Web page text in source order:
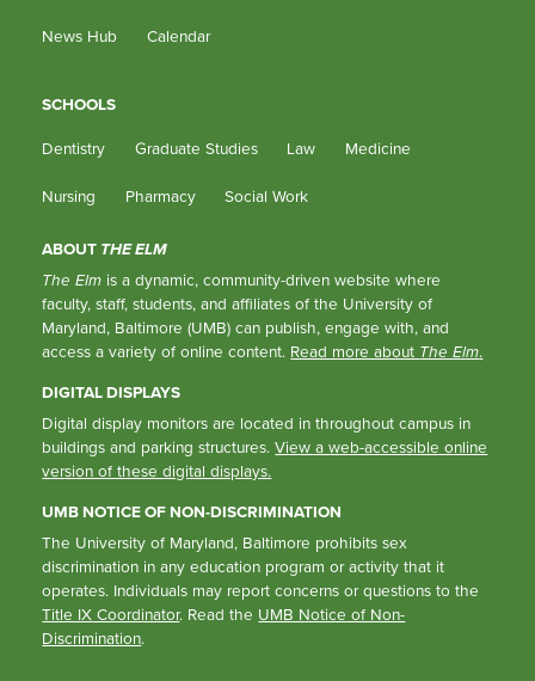
News Hub Calendar
SCHOOLS
Dentistry Graduate Studies Law Medicine
Nursing Pharmacy Social Work
ABOUT THE ELM
The Elm is a dynamic, community-driven website where
faculty, staff, students, and affiliates of the University of
Maryland, Baltimore (UMB) can publish, engage with, and
access a variety of online content. Read more about The Elm.
DIGITAL DISPLAYS
Digital display monitors are located in throughout campus in
buildings and parking structures.View a web-accessible online
version of these digital displays.
UMB NOTICE OF NON-DISCRIMINATION
The University of Maryland, Baltimore prohibits sex
discrimination in any education program or activity that it
operates. Individuals may report concerns or questions to the
Title IX Coordinator. Read the UMB Notice of Non-
Discrimination.